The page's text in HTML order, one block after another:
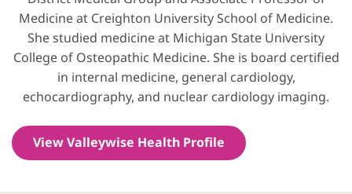
Medicine at Creighton University School of Medicine.
She studied medicine at Michigan State University
College of Osteopathic Medicine. She is board certified
in internal medicine, general cardiology,
echocardiography, and nuclear cardiology imaging.
View Valleywise Health Profile